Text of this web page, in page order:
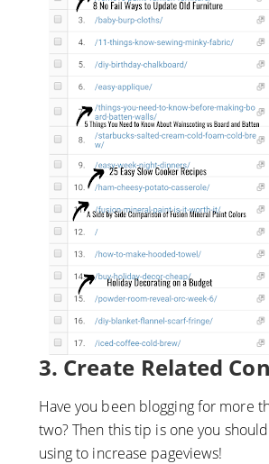
3. Create Related
Have you been blogging for more
two? Then this tip is one you
using to increase pageviews!